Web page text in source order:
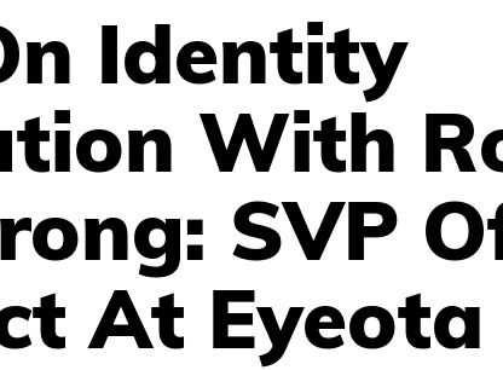
Identity
With
SVP
At Eyeota